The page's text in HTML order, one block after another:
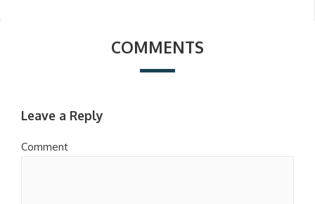
COMMENTS
Leave a Reply
Comment